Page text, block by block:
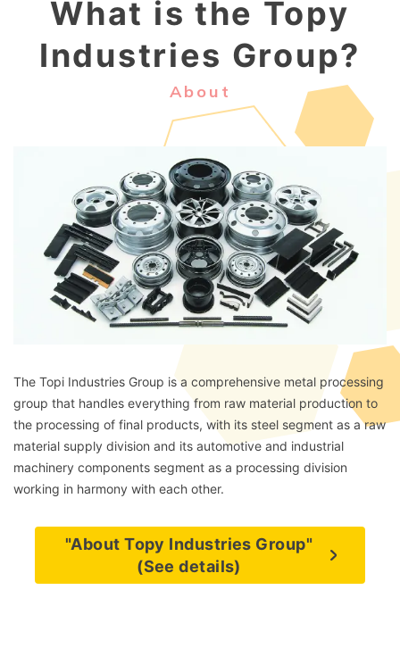
What is the Topy
Industries Group?
About
The Topi Industries Group is a comprehensive metal processing
group that handles everything from raw material production to
the processing of final products, with its steel segment as a raw
material supply division and its automotive and industrial
machinery components segment as a processing division
working in harmony with each other.
"About Topy Industries Group"
(See details)